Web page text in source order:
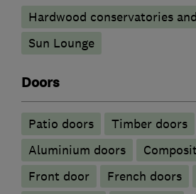
Hardwood conservatories
Sun Lounge
Doors
Patio doors Timber doors
​Aluminium doors
Front door
French doors